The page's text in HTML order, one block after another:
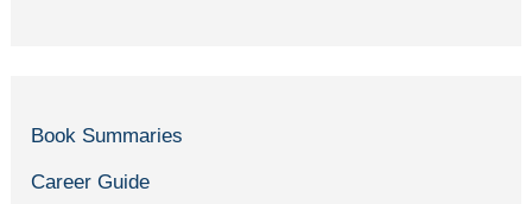
Book Summaries
Career Guide